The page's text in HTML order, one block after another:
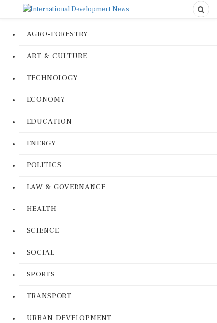
AGRO-FORESTRY
ART & CULTURE
TECHNOLOGY
ECONOMY
EDUCATION
ENERGY
POLITICS
LAW & GOVERNANCE
HEALTH
SCIENCE
SOCIAL
SPORTS
TRANSPORT
URBAN DEVELOPMENT